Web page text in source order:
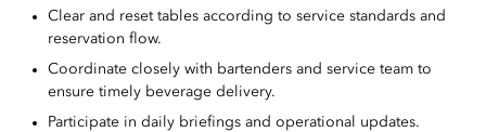
Clear and reset tables according to service standards and
reservation flow.
Coordinate closely with bartenders and service team to
ensure timely beverage delivery.
Participate in daily briefings and operational updates.